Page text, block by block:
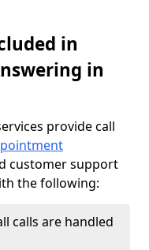
in
in
provide call
customer support
the following:
calls are handled